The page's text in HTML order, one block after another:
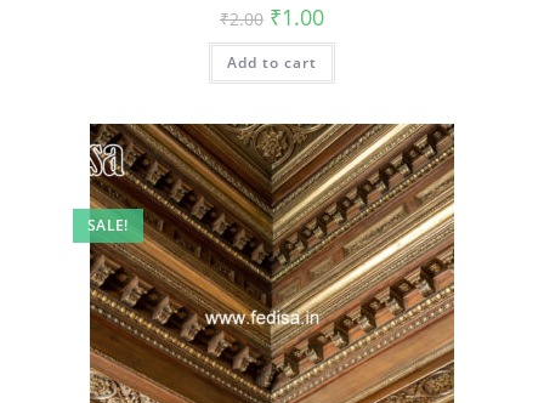
₹2.00 Original
price
was:
₹2.00.
₹1.00Current
is:
Add to cart
SALE!